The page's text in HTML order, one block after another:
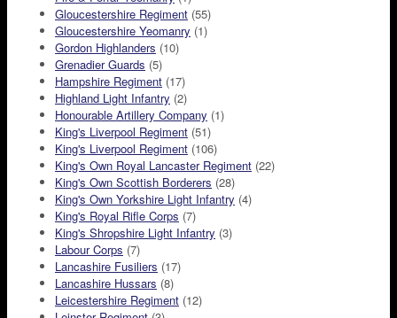
Gloucestershire Regiment (55)
Gloucestershire Yeomanry (1)
Gordon Highlanders (10)
Grenadier Guards (5)
Hampshire Regiment (17)
Highland Light Infantry (2)
Honourable Artillery Company (1)
King's Liverpool Regiment (51)
King's Liverpool Regiment (106)
King's Own Royal Lancaster Regiment (22)
King's Own Scottish Borderers (28)
King's Own Yorkshire Light Infantry (4)
King's Royal Rifle Corps (7)
King's Shropshire Light Infantry (3)
Labour Corps (7)
Lancashire Fusiliers (17)
Lancashire Hussars (8)
Leicestershire Regiment (12)